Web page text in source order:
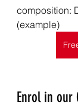
composition:
(example)
Enrol in our